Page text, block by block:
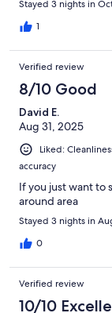
Stayed 3 nights in
1
Verified review
8/10 Good
David E.
Aug 31, 2025
Liked:
accuracy
If you just want to
around area
Stayed 3 nights in
0
Verified review
10/10